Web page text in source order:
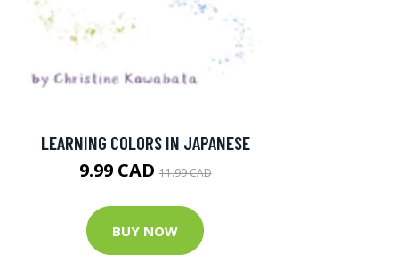
LEARNING COLORS IN JAPANESE
9.99 CAD11.99 CAD
BUY NOW